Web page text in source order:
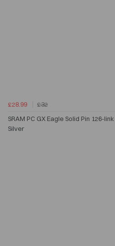
£28.99
£32
SRAM PC GX Eagle Solid Pin 126-
Silver